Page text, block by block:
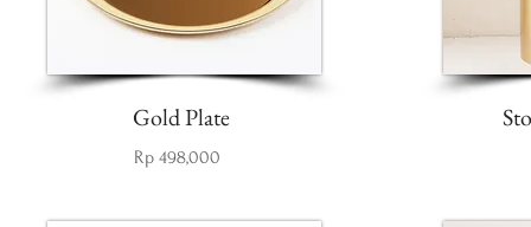
Gold Plate
Rp 498,000